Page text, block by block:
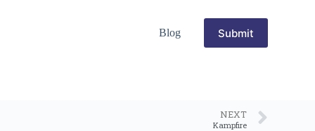
Blog Submit
NEXT
Kampfire